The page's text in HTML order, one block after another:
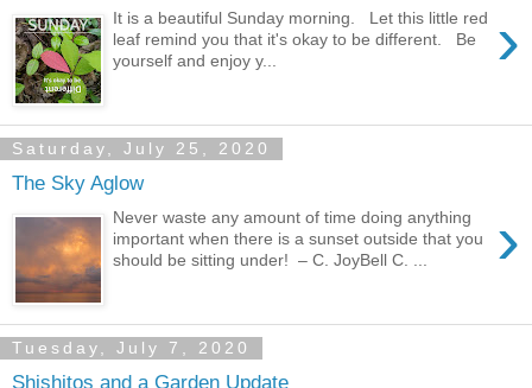
›
It is a beautiful Sunday morning. Let this little red
leaf remind you that it's okay to be different. Be
yourself and enjoy y...
Saturday, July 25, 2020
The Sky Aglow
›
Never waste any amount of time doing anything
important when there is a sunset outside that you
should be sitting under! – C. JoyBell C. ...
Tuesday, July 7, 2020
Shishitos and a Garden Update